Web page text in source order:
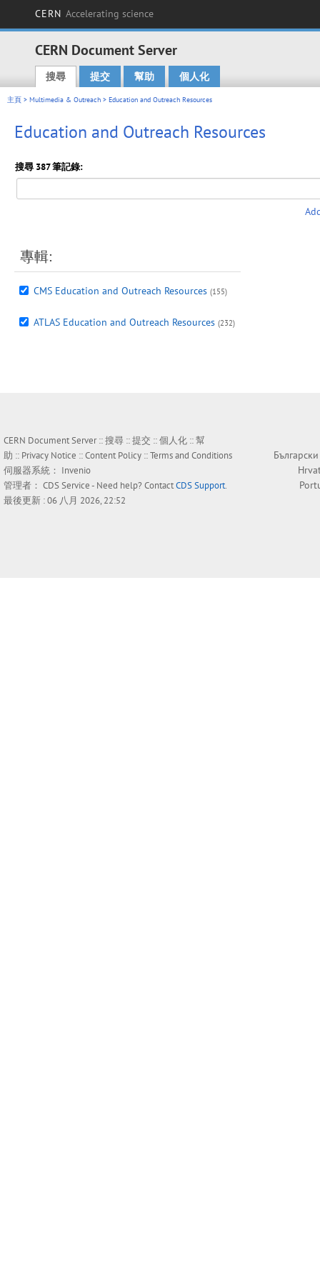
CERN Accelerating science
CERN Document Server
Main menu
搜尋 提交 幫助 個人化
主頁 > Multimedia & Outreach > Education and Outreach Resources
Education and Outreach Resources
搜尋 387 筆記錄:
專輯:
CMS Education and Outreach Resources (155)
ATLAS Education and Outreach Resources (232)
CERN Document Server ::搜尋 ::提交 ::個人化 ::幫
助 :: Privacy Notice ::Content Policy ::Terms and Conditions
伺服器系統： Invenio
管理者： CDS Service- Need help? ContactCDS Support.
最後更新 : 06 八月 2026, 22:52
Български